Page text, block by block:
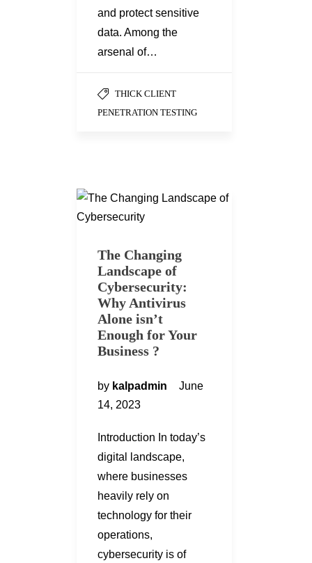
and protect sensitive
data. Among the
arsenal of…
THICK CLIENT
PENETRATION TESTING
The Changing
Landscape of
Cybersecurity:
Why Antivirus
Alone isn’t
Enough for Your
Business ?
by kalpadmin
June
14, 2023
Introduction In today’s
digital landscape,
where businesses
heavily rely on
technology for their
operations,
cybersecurity is of